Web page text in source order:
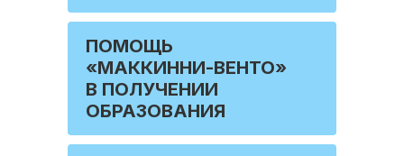
ПОМОЩЬ
«МАККИННИ-ВЕНТО»
В ПОЛУЧЕНИИ
ОБРАЗОВАНИЯ